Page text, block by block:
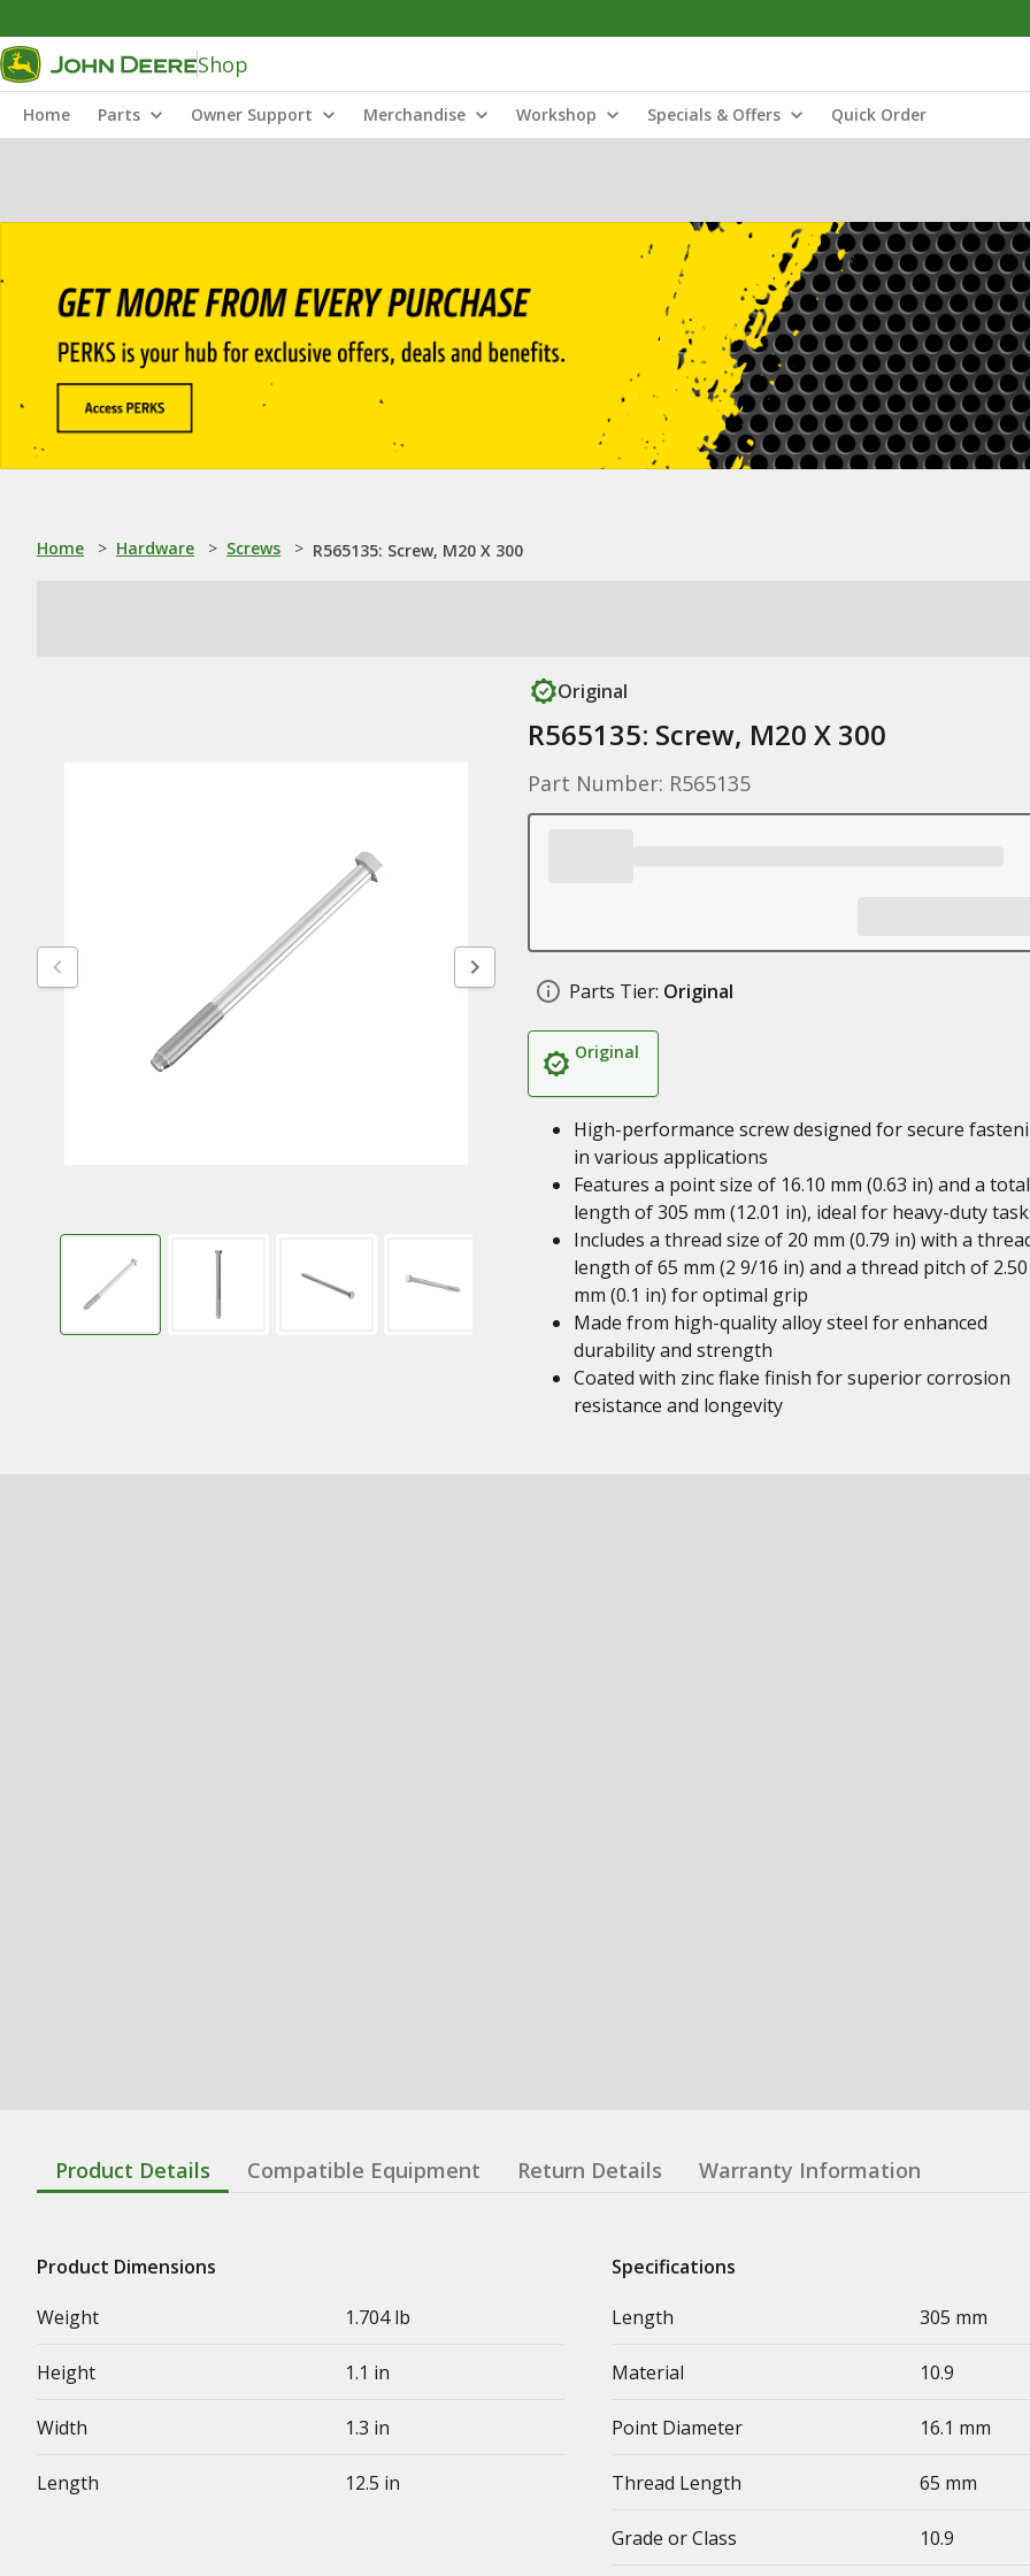
Shop
Home Parts Owner Support Merchandise Workshop Specials & Offers Quick Order
Home > Hardware > Screws > R565135: Screw, M20 X 300
Original
R565135: Screw, M20 X 300
Part Number: R565135
Parts Tier: Original
Original
High-performance screw designed for secure
in various applications
Features a point size of 16.10 mm (0.63 in) and a total
length of 305 mm (12.01 in), ideal for heavy-duty
Includes a thread size of 20 mm (0.79 in) with a
length of 65 mm (2 9/16 in) and a thread pitch of 2.50
mm (0.1 in) for optimal grip
Made from high-quality alloy steel for enhanced
durability and strength
Coated with zinc flake finish for superior corrosion
resistance and longevity
Product Details Compatible Equipment Return Details Warranty Information
Product Dimensions
Weight
1.704 lb
Height 1.1 in
Width 1.3 in
Length 12.5 in
Specifications
Length
305 mm
Material 10.9
Point Diameter 16.1 mm
Thread Length 65 mm
Grade or Class 10.9